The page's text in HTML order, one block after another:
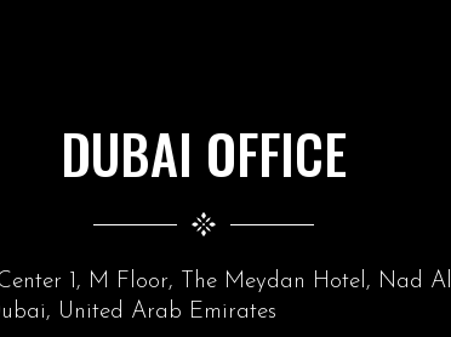
DUBAI OFFICE
Center 1, M Floor, The Meydan Hotel, Nad Al
United Arab Emirates